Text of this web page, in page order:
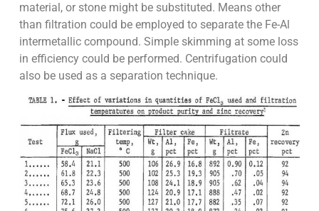
material, or stone might be substituted. Means other
than filtration could be employed to separate the Fe-Al
intermetallic compound. Simple skimming at some loss
in efficiency could be performed. Centrifugation could
also be used as a separation technique.